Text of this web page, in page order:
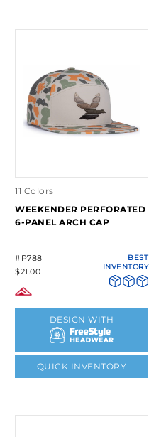
11 Colors
WEEKENDER PERFORATED
6-PANEL ARCH CAP
#P788
$21.00
BEST
INVENTORY
DESIGN WITH
QUICK INVENTORY